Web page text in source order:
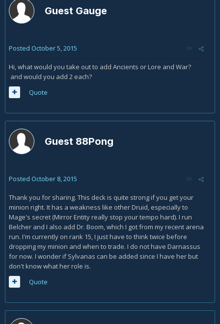
Guest Gauge
Posted October 5, 2015
Hi, what would you take out to add Ancients or Lore and War?
and would you add 2 each?
Quote
Guest 88Pong
Posted October 8, 2015
Thank you for sharing. This deck is quite strong if you get your
minion right. It has a weakness like other Druid, especially to
Mage's secret (Mirror Entity really stop your tempo hard). I run
Belcher and I also add Dr. Boom, which I got from my recent arena
run. I'm currently on rank 15, I just have to think twice before
dropping my minion and when to trade. I do not have Darnassus
for now. I wonder if Sylvanas can be added since I have her but
don't know what her role is.
Quote